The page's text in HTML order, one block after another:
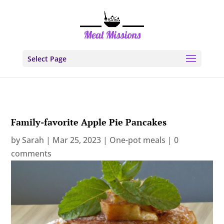
Select Page
Family-favorite Apple Pie Pancakes
bySarah | Mar 25, 2023 | One-pot meals |0
comments